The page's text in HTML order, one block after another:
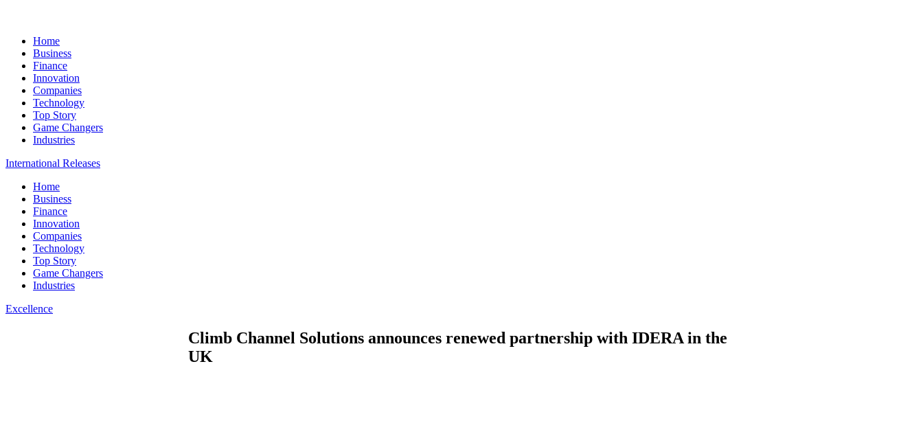
Home
Business
Finance
Innovation
Companies
Technology
Top Story
Game Changers
Industries
International Releases
Home
Business
Finance
Innovation
Companies
Technology
Top Story
Game Changers
Industries
Excellence
Climb Channel Solutions announces renewed partnership with IDERA in the
UK